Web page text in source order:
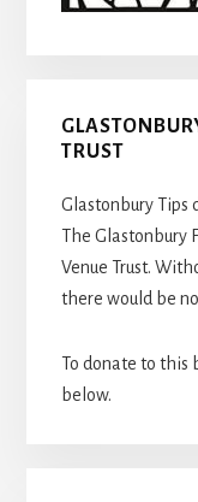
TRUST
Glastonbury Tips
The Glastonbury
Venue Trust.
there would be
To donate to this
below.